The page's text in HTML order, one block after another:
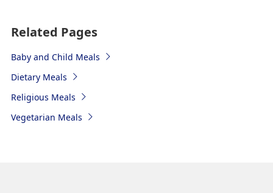
Related Pages
Baby and Child Meals
Dietary Meals
Religious Meals
Vegetarian Meals